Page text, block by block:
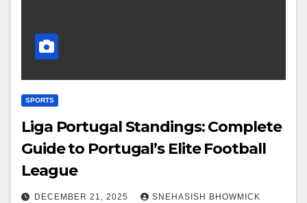
SPORTS
Liga Portugal Standings: Complete
Guide to Portugal’s Elite Football
League
DECEMBER 21, 2025 SNEHASISH BHOWMICK